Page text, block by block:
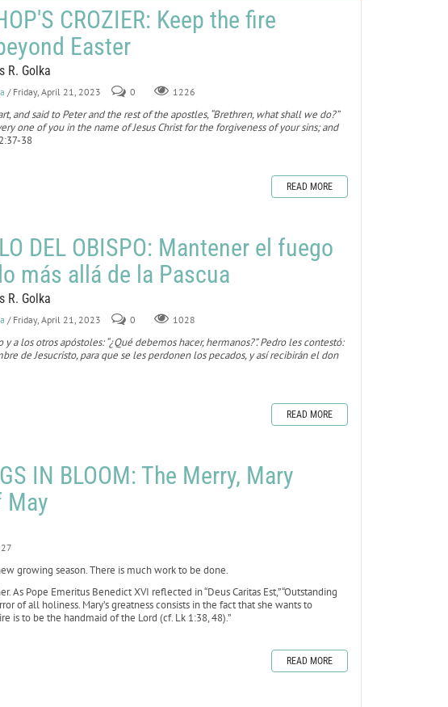
CROZIER: Keep the fire
Easter
R. Golka
/ Friday, April 21, 2023 0 1226
and said to Peter and the rest of the apostles, “Brethren, what shall we do?”
one of you in the name of Jesus Christ for the forgiveness of your sins; and
38
READ MORE
DEL OBISPO: Mantener el fuego
más allá de la Pascua
R. Golka
/ Friday, April 21, 2023 0 1028
los otros apóstoles: “¿Qué debemos hacer, hermanos?”. Pedro les contestó:
de Jesucristo, para que se les perdonen los pecados, y así recibirán el don
READ MORE
IN BLOOM: The Merry, Mary
May
growing season. There is much work to be done.
As Pope Emeritus Benedict XVI reflected in “Deus Caritas Est,” “Outstanding
of all holiness. Mary’s greatness consists in the fact that she wants to
is to be the handmaid of the Lord (cf. Lk 1:38, 48).”
READ MORE